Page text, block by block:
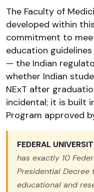
The Faculty of
developed within
commitment to
education
— the Indian
whether Indian
NExT after
incidental; it is built
Program approved
FEDERAL
has exactly 10
Presidential
educational and